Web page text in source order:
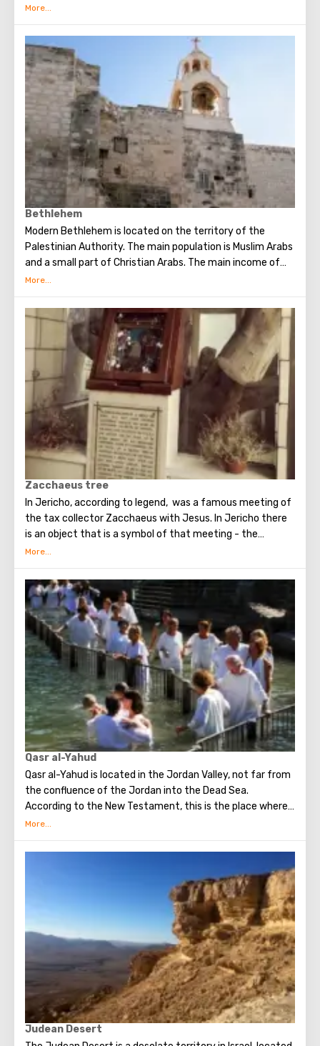
small ledge of a steep cliff, and you can get to it either on
monastery, and before women were not allowed in, but
now the situation has changed. Travelers are welcome in
the Monastery - monks can even treat visitors with their
own juices. In the rock itself there are many abandoned
cells, where hermit monks once lived.
Bethlehem
Modern Bethlehem is located on the territory of the
Palestinian Authority. The main population is Muslim Arabs
and a small part of Christian Arabs. The main income of
Bethlehem is the flow of tourists. Christian pilgrims from
Christ was born. Every Christmas in Bethlehem Christmas
masses are held snd the masses are broadcast around the
world. The main shrine of the city is a silver star in the
cave of the Church of the Nativity of Christ, which marks
the place where Jesus was born. In this temple there is a
miraculous icon of the smiling Mother of God, the cave of
the Beaten Babies.
Zacchaeus tree
In Jericho, according to legend, was a famous meeting of
the tax collector Zacchaeus with Jesus. In Jericho there
is an object that is a symbol of that meeting - the
famous tree of Zacchaeus.
Zacchaeus had to climb this tree to see Christ, after
which Jesus noticed the publican and spoke to him (this
event is described in detail in the New Testament).
At the moment, this fifteen-meter sycamore tree (the
Tutov family) is located next to the Greek temple in
Jericho and is one of the most popular attractions that
tourists seek to see.
Qasr al-Yahud
Qasr al-Yahud is located in the Jordan Valley, not far from
the confluence of the Jordan into the Dead Sea.
According to the New Testament, this is the place where
Jesus was baptized by John the Baptist. It is considered
Judean Desert